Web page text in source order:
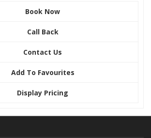
Book Now
Call Back
Contact Us
Add To Favourites
Display Pricing